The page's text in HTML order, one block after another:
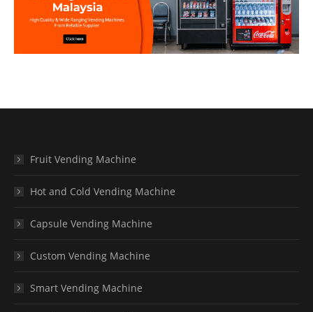
Fruit Vending Machine
Hot and Cold Vending Machine
Capsule Vending Machine
Custom Vending Machine
Smart Vending Machine